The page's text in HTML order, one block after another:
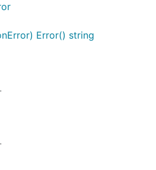
philiprehberger/go-env-
Error() string